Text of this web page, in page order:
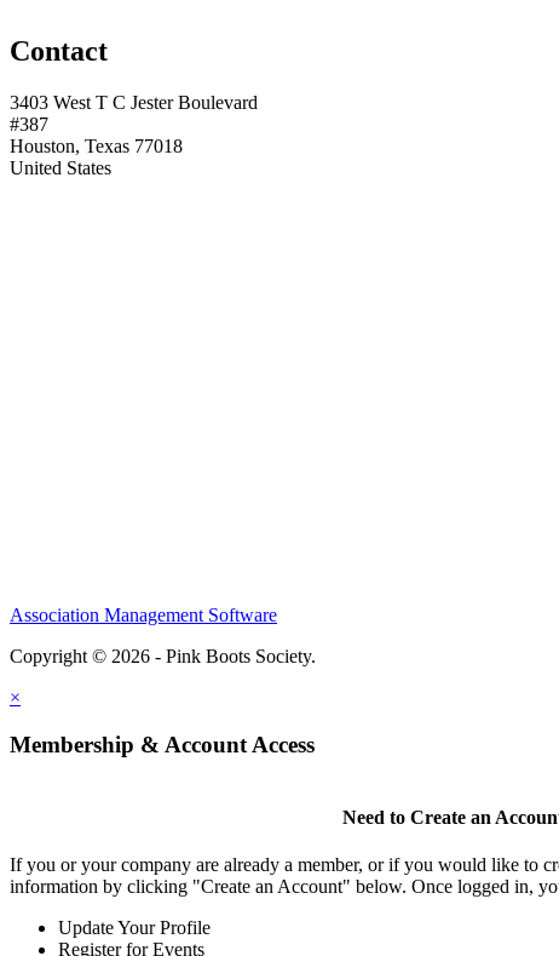
Contact
3403 West T C Jester Boulevard
#387
Houston, Texas 77018
United States
Association Management Software
Copyright © 2026 - Pink Boots Society.
×
Membership & Account Access
Need to Create an
If you or your company are already a member, or if you would like to
information by clicking "Create an Account" below. Once logged in,
Update Your Profile
Register for Events